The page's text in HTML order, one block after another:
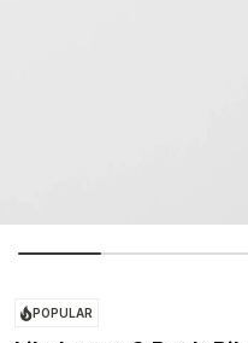
POPULAR